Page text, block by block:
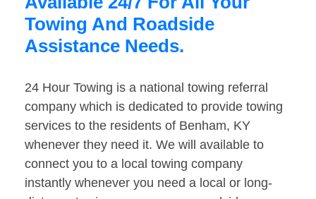
Towing And Roadside
Assistance Needs.
24 Hour Towing is a national towing referral
company which is dedicated to provide towing
services to the residents of Benham, KY
whenever they need it. We will available to
connect you to a local towing company
instantly whenever you need a local or long-